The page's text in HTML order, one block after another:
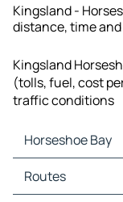
Kingsland -
distance, time
Kingsland
(tolls, fuel, cost
traffic conditions
Horseshoe Bay
Horseshoe Bay
Horseshoe Bay
Routes